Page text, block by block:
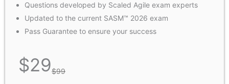
Questions developed by Scaled Agile exam experts
Updated to the current SASM™ 2026 exam
Pass Guarantee to ensure your success
$29$99